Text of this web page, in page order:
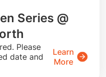
Series @
Please
date and
Learn
More